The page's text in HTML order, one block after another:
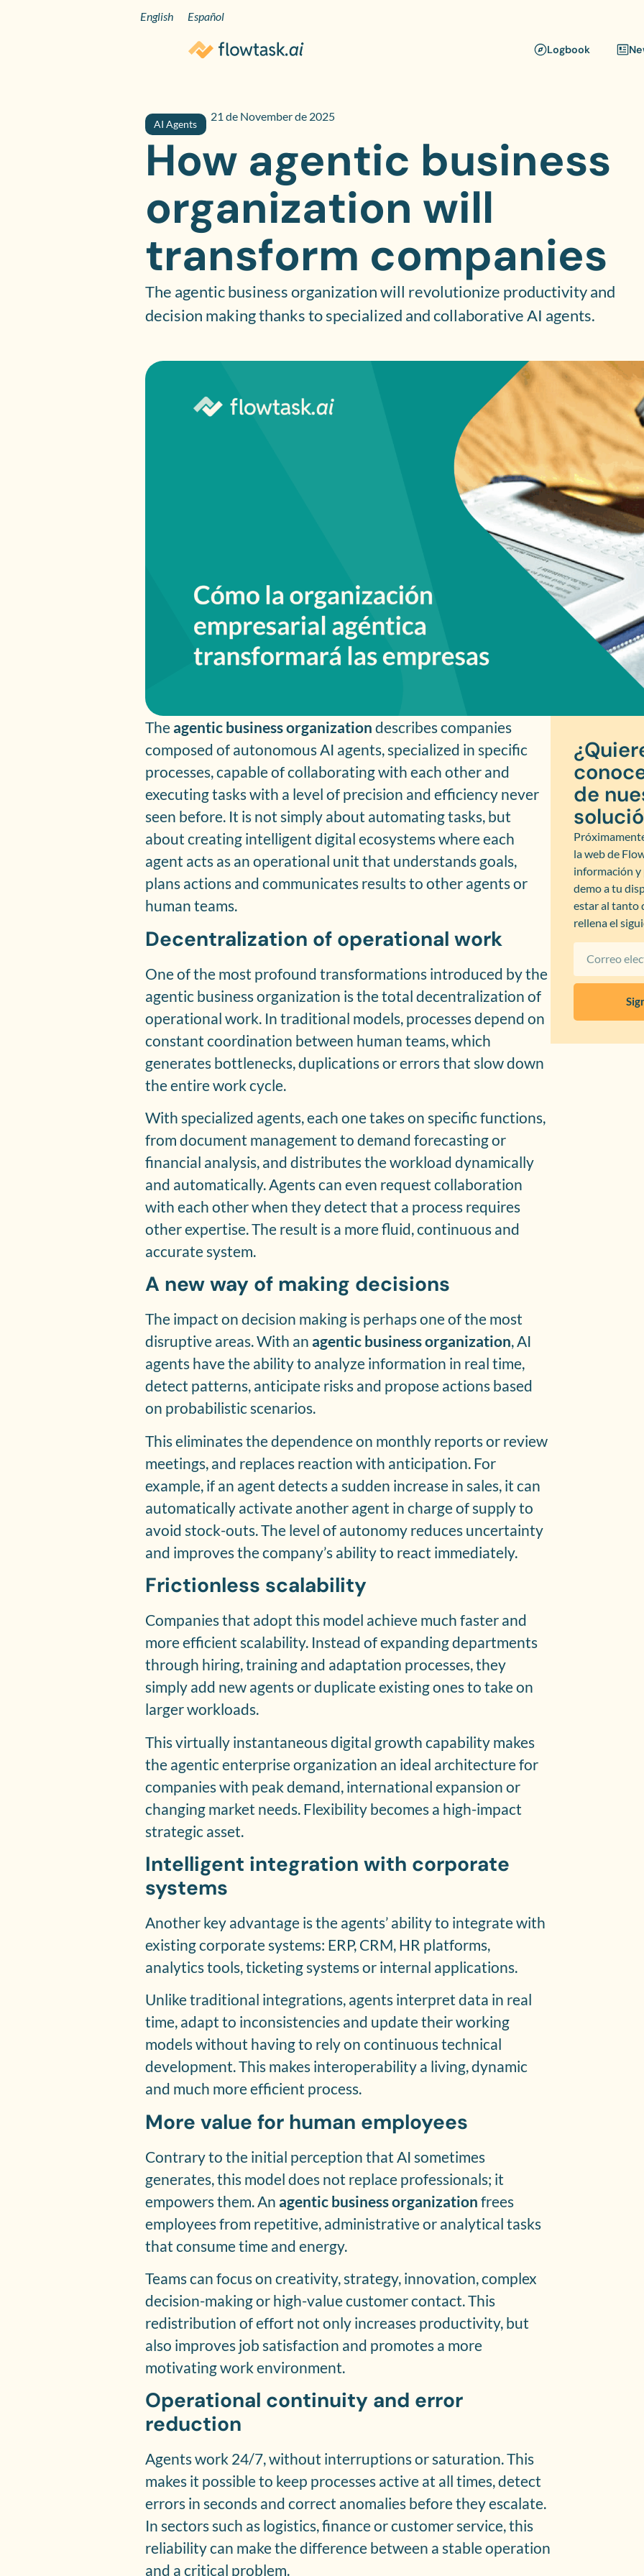
English Español
Logbook
AI Agents
21 de November de 2025
How agentic business
organization will
transform companies
The agentic business organization will revolutionize productivity and
decision making thanks to specialized and collaborative AI agents.
The agentic business organization describes companies
composed of autonomous AI agents, specialized in specific
processes, capable of collaborating with each other and
executing tasks with a level of precision and efficiency never
seen before. It is not simply about automating tasks, but
about creating intelligent digital ecosystems where each
agent acts as an operational unit that understands goals,
plans actions and communicates results to other agents or
human teams.
Decentralization of operational work
One of the most profound transformations introduced by the
agentic business organization is the total decentralization of
operational work. In traditional models, processes depend on
constant coordination between human teams, which
generates bottlenecks, duplications or errors that slow down
the entire work cycle.
With specialized agents, each one takes on specific functions,
from document management to demand forecasting or
financial analysis, and distributes the workload dynamically
and automatically. Agents can even request collaboration
with each other when they detect that a process requires
other expertise. The result is a more fluid, continuous and
accurate system.
A new way of making decisions
The impact on decision making is perhaps one of the most
disruptive areas. With an agentic business organization, AI
agents have the ability to analyze information in real time,
detect patterns, anticipate risks and propose actions based
on probabilistic scenarios.
This eliminates the dependence on monthly reports or review
meetings, and replaces reaction with anticipation. For
example, if an agent detects a sudden increase in sales, it can
automatically activate another agent in charge of supply to
avoid stock-outs. The level of autonomy reduces uncertainty
and improves the company’s ability to react immediately.
Frictionless scalability
Companies that adopt this model achieve much faster and
more efficient scalability. Instead of expanding departments
through hiring, training and adaptation processes, they
simply add new agents or duplicate existing ones to take on
larger workloads.
This virtually instantaneous digital growth capability makes
the agentic enterprise organization an ideal architecture for
companies with peak demand, international expansion or
changing market needs. Flexibility becomes a high-impact
strategic asset.
Intelligent integration with corporate
systems
Another key advantage is the agents’ ability to integrate with
existing corporate systems: ERP, CRM, HR platforms,
analytics tools, ticketing systems or internal applications.
Unlike traditional integrations, agents interpret data in real
time, adapt to inconsistencies and update their working
models without having to rely on continuous technical
development. This makes interoperability a living, dynamic
and much more efficient process.
More value for human employees
Contrary to the initial perception that AI sometimes
generates, this model does not replace professionals; it
empowers them. An agentic business organization frees
employees from repetitive, administrative or analytical tasks
that consume time and energy.
Teams can focus on creativity, strategy, innovation, complex
decision-making or high-value customer contact. This
redistribution of effort not only increases productivity, but
also improves job satisfaction and promotes a more
motivating work environment.
Operational continuity and error
reduction
Agents work 24/7, without interruptions or saturation. This
makes it possible to keep processes active at all times, detect
errors in seconds and correct anomalies before they escalate.
In sectors such as logistics, finance or customer service, this
reliability can make the difference between a stable operation
and a critical problem.
de
la web de
información
demo a tu
estar al tanto
rellena el